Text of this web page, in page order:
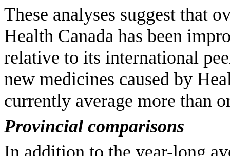
These analyses suggest that
Health Canada has been
relative to its international
new medicines caused by
currently average more than
Provincial comparisons
In addition to the year-long